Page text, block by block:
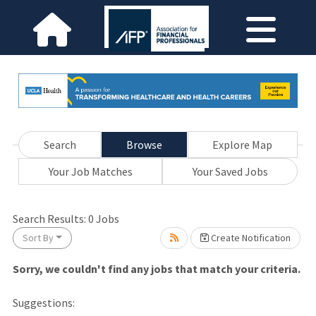
Search Browse
Explore Map
Your Job Matches
Your Saved Jobs
Search Results: 0 Jobs
Sort By Create Notification
Sorry, we couldn't find any jobs that match your criteria.
Suggestions: